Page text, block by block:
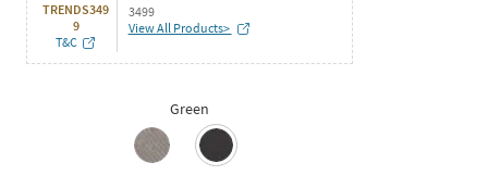
TRENDS349
9
T&C
3499
View All Products>
Green